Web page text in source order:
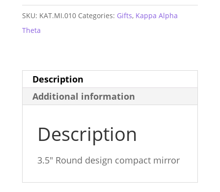
Mirror
SKU: KAT.MI.010 Categories: Gifts, Kappa Alpha
Theta
Description
Additional information
Description
3.5″ Round design compact mirror